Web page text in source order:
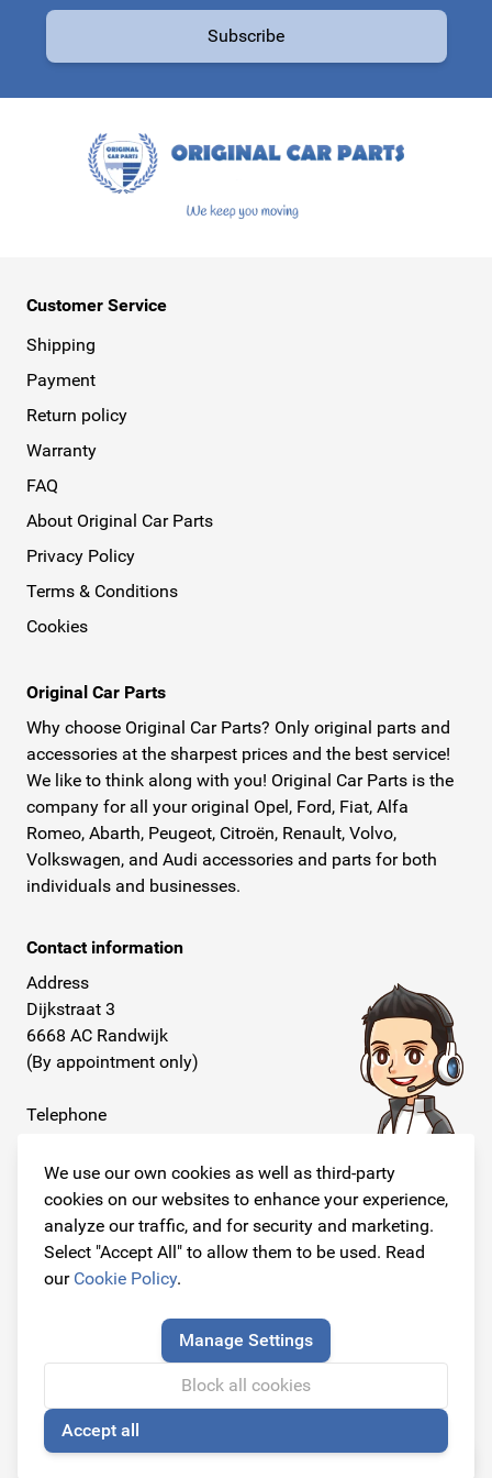
We use our own cookies as well as third-party
cookies on our websites to enhance your experience,
analyze our traffic, and for security and marketing.
Select "Accept All" to allow them to be used. Read
our Cookie Policy.
Manage Settings
Block all cookies
Accept all
Subscribe
Customer Service
Shipping
Payment
Return policy
Warranty
FAQ
About Original Car Parts
Privacy Policy
Terms & Conditions
Cookies
Original Car Parts
Why choose Original Car Parts? Only original parts and
accessories at the sharpest prices and the best service!
We like to think along with you! Original Car Parts is the
company for all your original Opel, Ford, Fiat, Alfa
Romeo, Abarth, Peugeot, Citroën, Renault, Volvo,
Volkswagen, and Audi accessories and parts for both
individuals and businesses.
Contact information
Address
Dijkstraat 3
6668 AC Randwijk
(By appointment only)
Telephone
E-mail
info@originalcarparts.nl
Follow us!
Original Car Parts All Rights Reserved
🍪